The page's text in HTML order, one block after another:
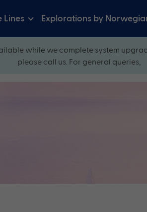
Lines Explorations by
while we complete system
please call us. For general queries,